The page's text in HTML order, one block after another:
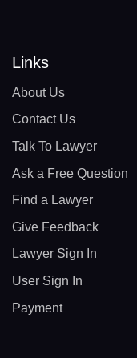
Links
About Us
Contact Us
Talk To Lawyer
Ask a Free Question
Find a Lawyer
Give Feedback
Lawyer Sign In
User Sign In
Payment